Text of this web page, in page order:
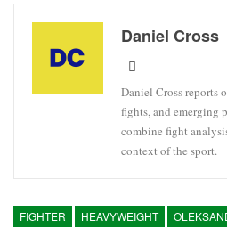
Daniel Cross
Daniel Cross reports
fights, and emerging
combine fight
context of the sport.
FIGHTER HEAVYWEIGHT